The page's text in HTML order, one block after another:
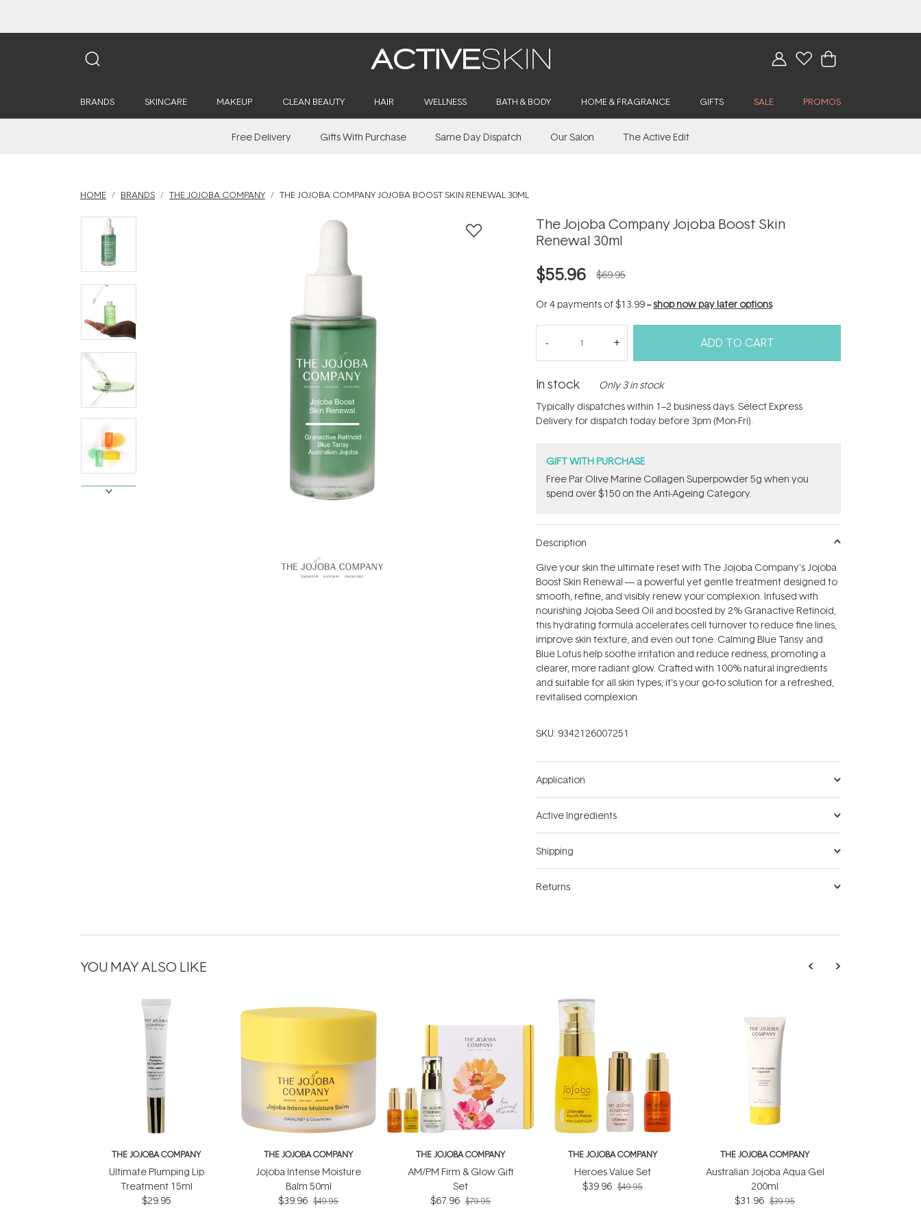
BRANDS SKINCARE MAKEUP CLEAN BEAUTY HAIR WELLNESS BATH & BODY HOME & FRAGRANCE GIFTS SALE PROMOS
Free Delivery Gifts With Purchase Same Day Dispatch Our Salon The Active Edit
HOME BRANDS THE JOJOBA COMPANY THE JOJOBA COMPANY JOJOBA BOOST SKIN RENEWAL 30ML
The Jojoba Company Jojoba Boost Skin
Renewal 30ml
$55.96 $69.95
Or 4 payments of$13.99--shop now pay later options
ADD TO CART
In stock Only 3 in stock
Typically dispatches within 1–2 business days. Select Express
Delivery for dispatch today before 3pm (Mon-Fri).
GIFT WITH PURCHASE
​F​ree Par Olive ​Marine Collagen Superpowder​ ​5g when you
spend over $150 on the Anti-Ageing Category.
Description
Give your skin the ultimate reset with The Jojoba Company's Jojoba
Boost Skin Renewal — a powerful yet gentle treatment designed to
smooth, refine, and visibly renew your complexion. Infused with
nourishing Jojoba Seed Oil and boosted by 2% Granactive Retinoid,
this hydrating formula accelerates cell turnover to reduce fine lines,
improve skin texture, and even out tone. Calming Blue Tansy and
Blue Lotus help soothe irritation and reduce redness, promoting a
clearer, more radiant glow. Crafted with 100% natural ingredients
and suitable for all skin types, it’s your go-to solution for a refreshed,
revitalised complexion.
SKU: 9342126007251
Application
Active Ingredients
Shipping
Returns
YOU MAY ALSO LIKE
THE JOJOBA COMPANY
Ultimate Plumping Lip
Treatment 15ml
$29.95
THE JOJOBA COMPANY
Jojoba Intense Moisture
Balm 50ml
$39.96 $49.95
THE JOJOBA COMPANY
AM/PM Firm & Glow Gift
Set
$67.96 $79.95
THE JOJOBA COMPANY
Heroes Value Set
$39.96 $49.95
THE JOJOBA COMPANY
Australian Jojoba Aqua Gel
200ml
$31.96 $39.95